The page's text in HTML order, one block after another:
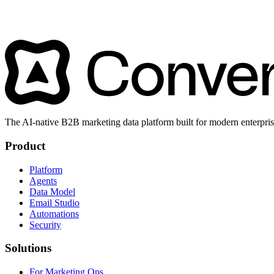
The AI-native B2B marketing data platform built for modern
Product
Platform
Agents
Data Model
Email Studio
Automations
Security
Solutions
For Marketing Ops